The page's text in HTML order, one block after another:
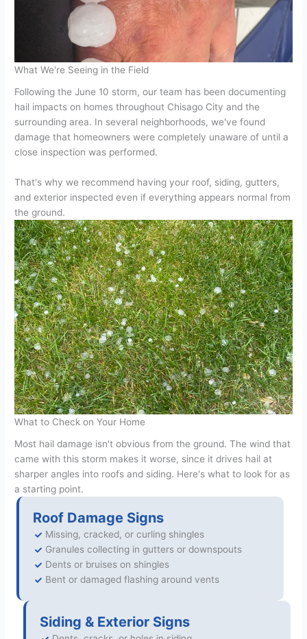
What We're Seeing in the Field
Following the June 10 storm, our team has been documenting
hail impacts on homes throughout Chisago City and the
surrounding area. In several neighborhoods, we've found
damage that homeowners were completely unaware of until a
close inspection was performed.
That's why we recommend having your roof, siding, gutters,
and exterior inspected even if everything appears normal from
the ground.
What to Check on Your Home
Most hail damage isn't obvious from the ground. The wind that
came with this storm makes it worse, since it drives hail at
sharper angles into roofs and siding. Here's what to look for as
a starting point.
Roof Damage Signs
Missing, cracked, or curling shingles
Granules collecting in gutters or downspouts
Dents or bruises on shingles
Bent or damaged flashing around vents
Siding & Exterior Signs